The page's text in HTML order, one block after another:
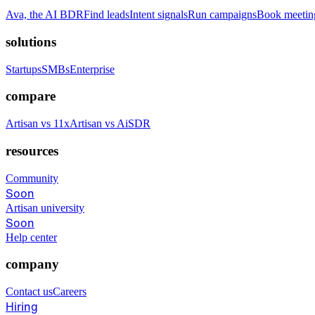
Ava, the AI BDRFind leadsIntent signalsRun campaignsBook
solutions
StartupsSMBsEnterprise
compare
Artisan vs 11xArtisan vs AiSDR
resources
Community
Soon
Artisan university
Soon
Help center
company
Contact usCareers
Hiring